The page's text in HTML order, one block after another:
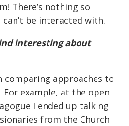
There’s nothing so
be interacted with.
interesting about
comparing approaches to
example, at the open
I ended up talking
from the Church